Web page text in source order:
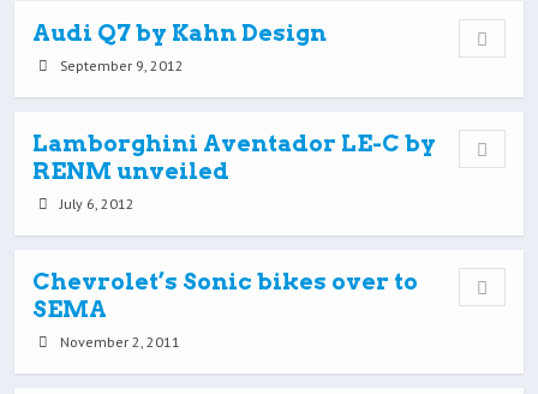
Audi Q7 by Kahn Design
September 9, 2012
Lamborghini Aventador LE-C by
RENM unveiled
July 6, 2012
Chevrolet’s Sonic bikes over to
SEMA
November 2, 2011